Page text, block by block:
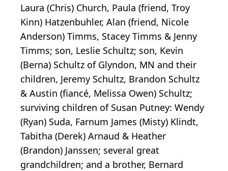
Laura (Chris) Church, Paula (friend, Troy
Kinn) Hatzenbuhler, Alan (friend, Nicole
Anderson) Timms, Stacey Timms & Jenny
Timms; son, Leslie Schultz; son, Kevin
(Berna) Schultz of Glyndon, MN and their
children, Jeremy Schultz, Brandon Schultz
& Austin (fiancé, Melissa Owen) Schultz;
surviving children of Susan Putney: Wendy
(Ryan) Suda, Farnum James (Misty) Klindt,
Tabitha (Derek) Arnaud & Heather
(Brandon) Janssen; several great
grandchildren; and a brother, Bernard